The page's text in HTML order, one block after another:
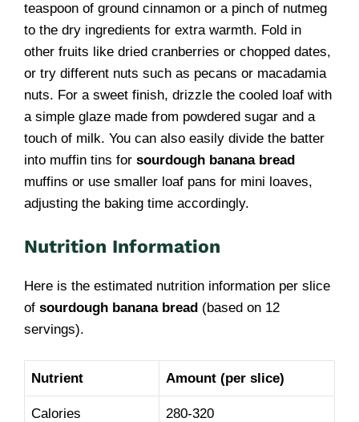
teaspoon of ground cinnamon or a pinch of nutmeg
to the dry ingredients for extra warmth. Fold in
other fruits like dried cranberries or chopped dates,
or try different nuts such as pecans or macadamia
nuts. For a sweet finish, drizzle the cooled loaf with
a simple glaze made from powdered sugar and a
touch of milk. You can also easily divide the batter
into muffin tins for sourdough banana bread
muffins or use smaller loaf pans for mini loaves,
adjusting the baking time accordingly.
Nutrition Information
Here is the estimated nutrition information per slice
of sourdough banana bread (based on 12
servings).
Nutrient Amount (per slice)
Calories 280-320